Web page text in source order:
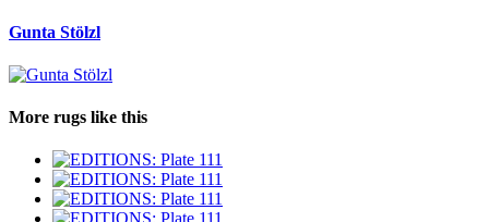
Gunta Stölzl
More rugs like this